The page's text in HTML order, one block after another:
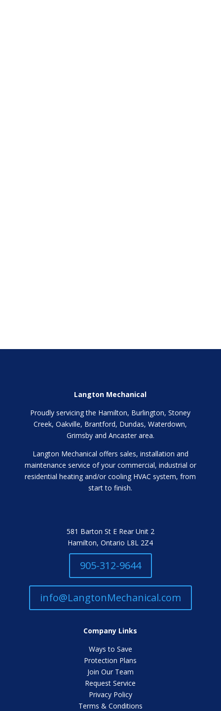
Langton Mechanical
Proudly servicing the Hamilton, Burlington, Stoney
Creek, Oakville, Brantford, Dundas, Waterdown,
Grimsby and Ancaster area.
Langton Mechanical offers sales, installation and
maintenance service of your commercial, industrial or
residential heating and/or cooling HVAC system, from
start to finish.
581 Barton St E Rear Unit 2
Hamilton, Ontario L8L 2Z4
905-312-9644
info@LangtonMechanical.com
Company Links
Ways to Save
Protection Plans
Join Our Team
Request Service
Privacy Policy
Terms & Conditions